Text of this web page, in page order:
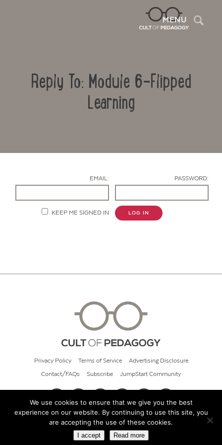
MENU
Reply To: Module 6-Flipped
Learning
EMAIL: PASSWORD:
KEEP ME SIGNED IN LOG IN
Privacy Policy Terms of Service Advertising Disclosure
Contact/FAQs Subscribe JumpStart Community
© 2026 Cult of Pedagogy
We use cookies to ensure that we give you the best
experience on our website. By continuing to use this site, you
are accepting the use of these cookies.
I accept Read more